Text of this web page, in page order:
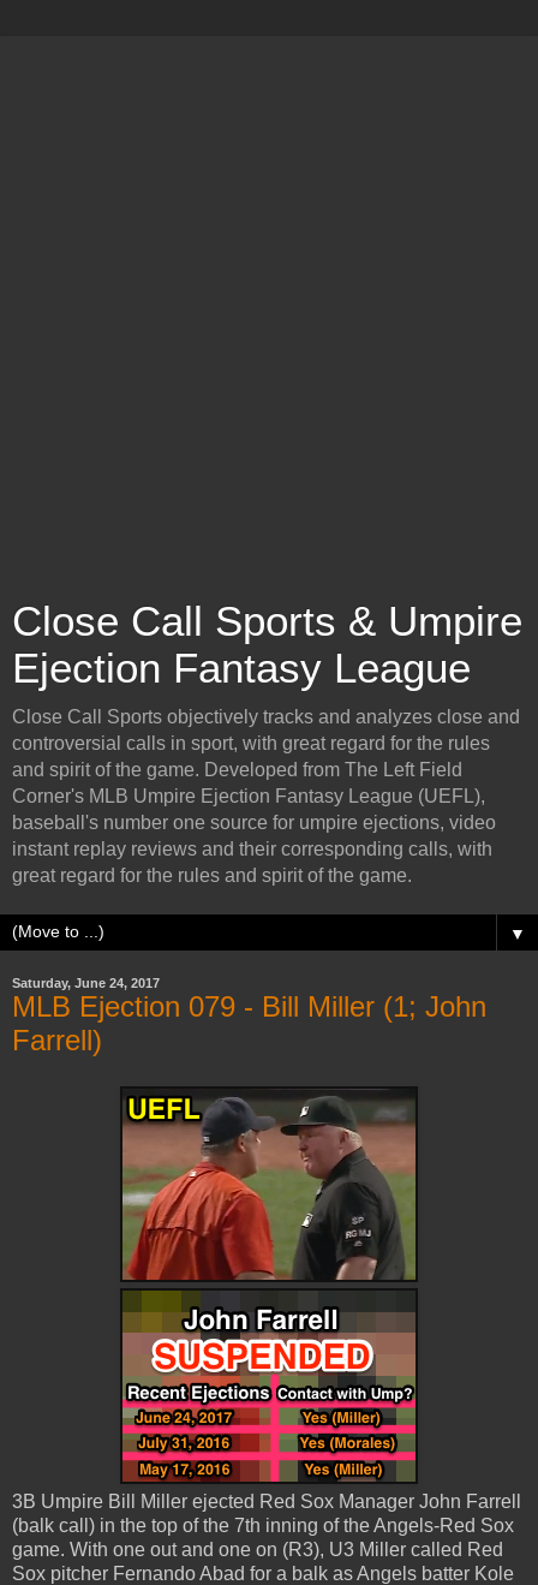
Close Call Sports & Umpire
Ejection Fantasy League
Close Call Sports objectively tracks and analyzes close and
controversial calls in sport, with great regard for the rules
and spirit of the game. Developed from The Left Field
Corner's MLB Umpire Ejection Fantasy League (UEFL),
baseball's number one source for umpire ejections, video
instant replay reviews and their corresponding calls, with
great regard for the rules and spirit of the game.
▼
Saturday, June 24, 2017
MLB Ejection 079 - Bill Miller (1; John
Farrell)
3B Umpire Bill Miller ejected Red Sox Manager John Farrell
(balk call) in the top of the 7th inning of the Angels-Red Sox
game. With one out and one on (R3), U3 Miller called Red
Sox pitcher Fernando Abad for a balk as Angels batter Kole